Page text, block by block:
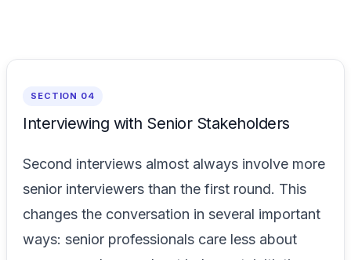
SECTION 04
Interviewing with Senior Stakeholders
Second interviews almost always involve more
senior interviewers than the first round. This
changes the conversation in several important
ways: senior professionals care less about